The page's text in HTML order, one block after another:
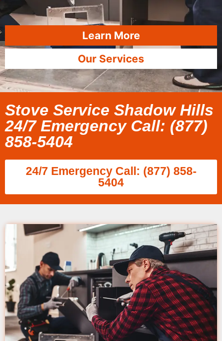
Learn More
Our Services
Stove Service Shadow Hills
24/7 Emergency Call: (877)
858-5404
24/7 Emergency Call: (877) 858-
5404